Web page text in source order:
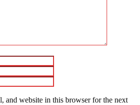
and website in this browser for the next